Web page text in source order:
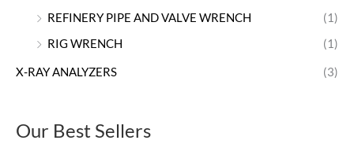
REFINERY PIPE AND VALVE WRENCH
(1)
RIG WRENCH
(1)
X-RAY ANALYZERS (3)
Our Best Sellers